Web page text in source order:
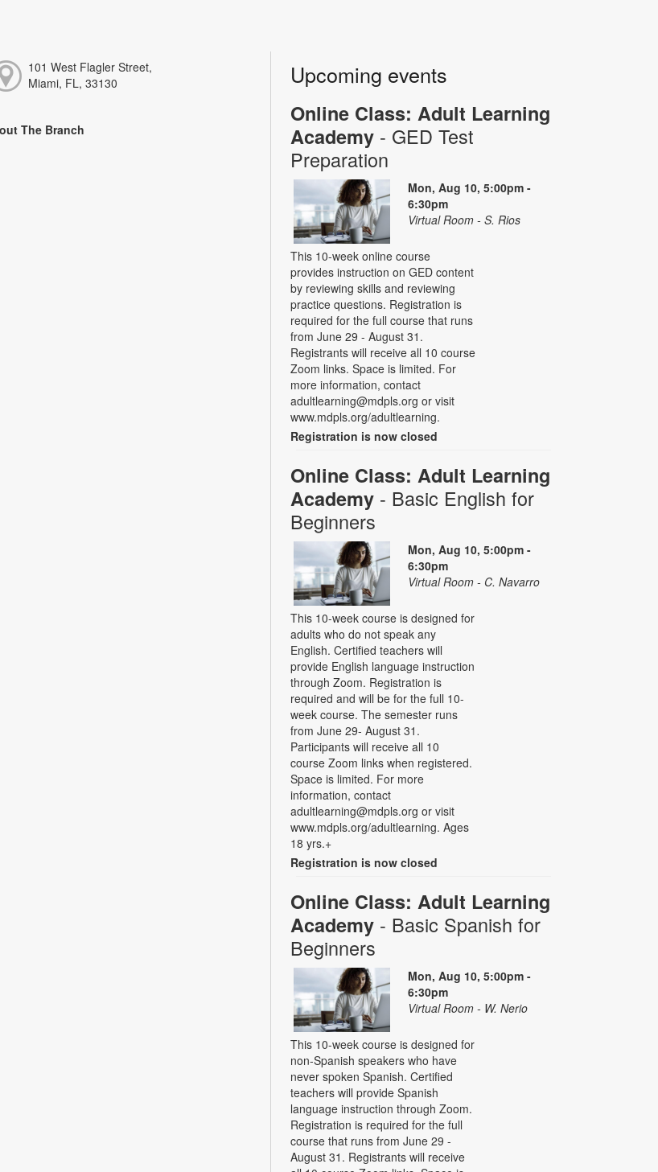
101 West Flagler Street,
Miami, FL, 33130
The Branch
Upcoming events
Online Class: Adult Learning
Academy - GED Test
Preparation
Mon, Aug 10, 5:00pm -
6:30pm
Virtual Room - S. Rios
This 10-week online course
provides instruction on GED content
by reviewing skills and reviewing
practice questions. Registration is
required for the full course that runs
from June 29 - August 31.
Registrants will receive all 10 course
Zoom links. Space is limited. For
more information, contact
adultlearning@mdpls.org or visit
www.mdpls.org/adultlearning.
Registration is now closed
Online Class: Adult Learning
Academy - Basic English for
Beginners
Mon, Aug 10, 5:00pm -
6:30pm
Virtual Room - C. Navarro
This 10-week course is designed for
adults who do not speak any
English. Certified teachers will
provide English language instruction
through Zoom. Registration is
required and will be for the full 10-
week course. The semester runs
from June 29- August 31.
Participants will receive all 10
course Zoom links when registered.
Space is limited. For more
information, contact
adultlearning@mdpls.org or visit
www.mdpls.org/adultlearning. Ages
18 yrs.+
Registration is now closed
Online Class: Adult Learning
Academy - Basic Spanish for
Beginners
Mon, Aug 10, 5:00pm -
6:30pm
Virtual Room - W. Nerio
This 10-week course is designed for
non-Spanish speakers who have
never spoken Spanish. Certified
teachers will provide Spanish
language instruction through Zoom.
Registration is required for the full
course that runs from June 29 -
August 31. Registrants will receive